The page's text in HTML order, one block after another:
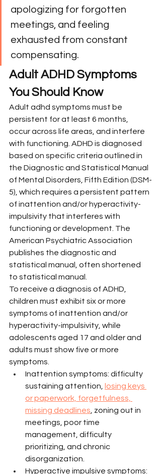
apologizing for forgotten
meetings, and feeling
exhausted from constant
compensating.
Adult ADHD Symptoms
You Should Know
Adult adhd symptoms must be
persistent for at least 6 months,
occur across life areas, and interfere
with functioning. ADHD is diagnosed
based on specific criteria outlined in
the Diagnostic and Statistical Manual
of Mental Disorders, Fifth Edition (DSM-
5), which requires a persistent pattern
of inattention and/or hyperactivity-
impulsivity that interferes with
functioning or development. The
American Psychiatric Association
publishes the diagnostic and
statistical manual, often shortened
to statistical manual.
To receive a diagnosis of ADHD,
children must exhibit six or more
symptoms of inattention and/or
hyperactivity-impulsivity, while
adolescents aged 17 and older and
adults must show five or more
symptoms.
Inattention symptoms: difficulty
sustaining attention,
losing keys
or paperwork, forgetfulness,
missing deadlines , zoning out in
meetings, poor time
management, difficulty
prioritizing, and chronic
disorganization.
Hyperactive impulsive symptoms: